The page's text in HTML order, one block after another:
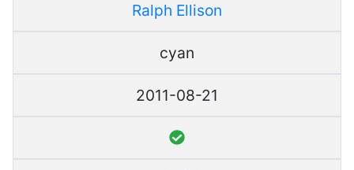
Ralph Ellison
cyan
2011-08-21